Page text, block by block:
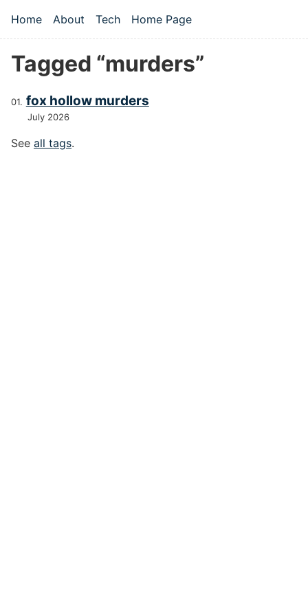
Top level navigation menu
Home About Tech Home Page
Tagged “murders”
fox hollow murders
July 2026
See all tags.